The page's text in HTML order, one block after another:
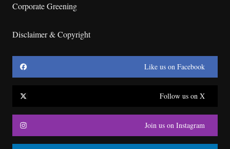
Corporate Greening
Disclaimer & Copyright
Like us on Facebook
Follow us on X
Join us on Instagram